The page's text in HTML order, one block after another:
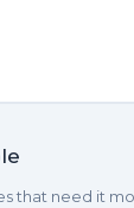
that need it